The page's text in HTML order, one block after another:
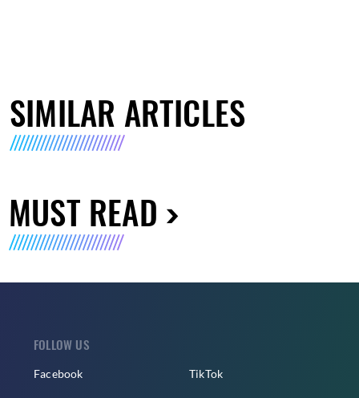
SIMILAR ARTICLES
MUST READ
FOLLOW US
Facebook TikTok